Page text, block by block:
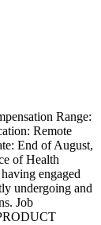
Range:
Remote
End of August,
of Health
engaged
undergoing and
Job